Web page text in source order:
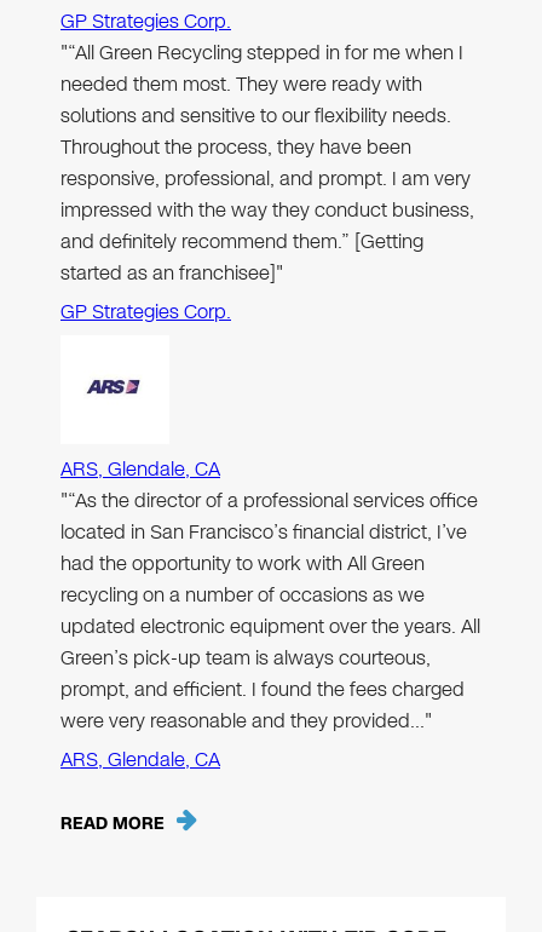
GP Strategies Corp.
"“All Green Recycling stepped in for me when I
needed them most. They were ready with
solutions and sensitive to our flexibility needs.
Throughout the process, they have been
responsive, professional, and prompt. I am very
impressed with the way they conduct business,
and definitely recommend them.” [Getting
started as an franchisee]"
GP Strategies Corp.
ARS, Glendale, CA
"“As the director of a professional services office
located in San Francisco’s financial district, I’ve
had the opportunity to work with All Green
recycling on a number of occasions as we
updated electronic equipment over the years. All
Green’s pick-up team is always courteous,
prompt, and efficient. I found the fees charged
were very reasonable and they provided…"
ARS, Glendale, CA
READ MORE